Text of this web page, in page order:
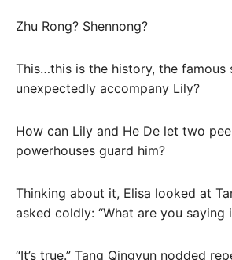
Zhu Rong? Shennong?
This…this is the history, the famous
unexpectedly accompany Lily?
How can Lily and He De let two
powerhouses guard him?
Thinking about it, Elisa looked at
asked coldly: “What are you saying
“It’s true.” Tang Qingyun nodded